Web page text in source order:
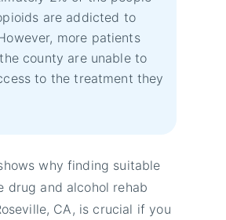
are addicted to
more patients
county are unable to
to the treatment they
why finding suitable
drug and alcohol rehab
CA, is crucial if you